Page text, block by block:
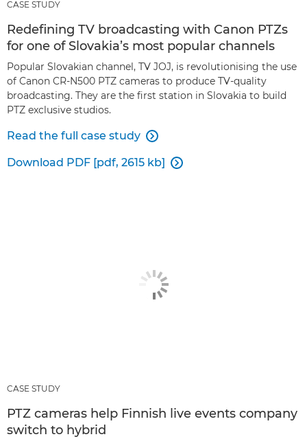
CASE STUDY
Redefining TV broadcasting with Canon PTZs
for one of Slovakia’s most popular channels
Popular Slovakian channel, TV JOJ, is revolutionising the use
of Canon CR-N500 PTZ cameras to produce TV-quality
broadcasting. They are the first station in Slovakia to build
PTZ exclusive studios.
Read the full case study 
Download PDF [pdf, 2615 kb] 
CASE STUDY
PTZ cameras help Finnish live events company
switch to hybrid